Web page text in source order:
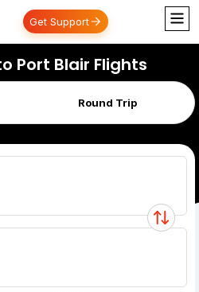
Get Support
Port Blair Flights
Round Trip